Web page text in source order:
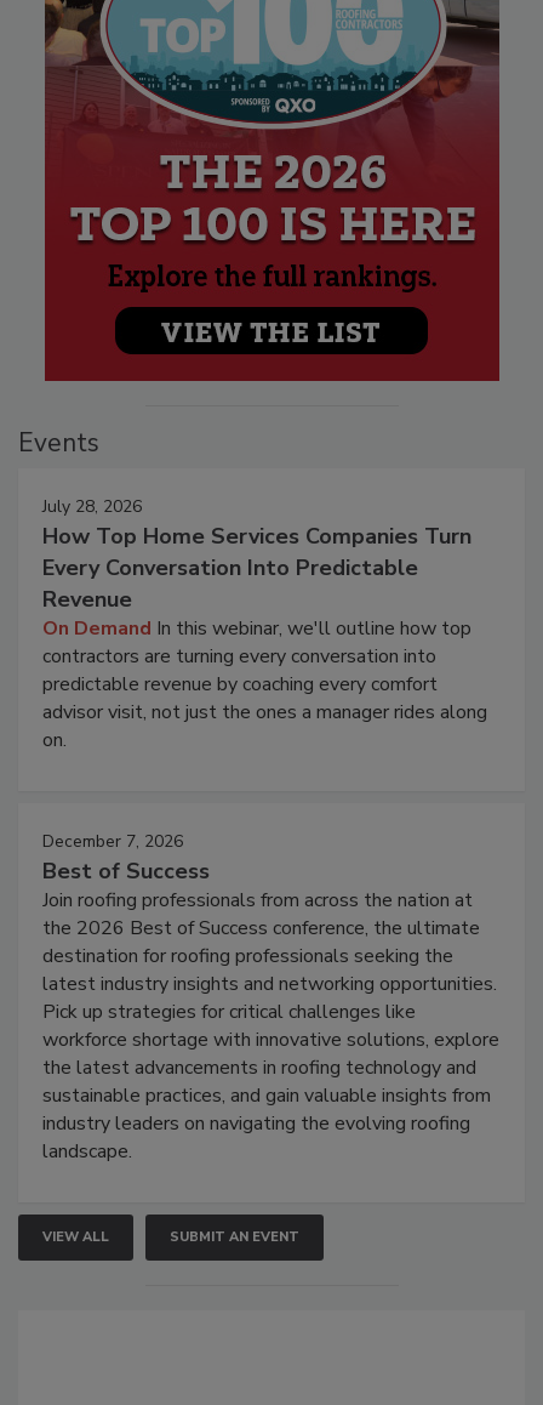
Events
July 28, 2026
How Top Home Services Companies Turn
Every Conversation Into Predictable
Revenue
On Demand In this webinar, we'll outline how top
contractors are turning every conversation into
predictable revenue by coaching every comfort
advisor visit, not just the ones a manager rides along
on.
December 7, 2026
Best of Success
Join roofing professionals from across the nation at
the 2026 Best of Success conference, the ultimate
destination for roofing professionals seeking the
latest industry insights and networking opportunities.
Pick up strategies for critical challenges like
workforce shortage with innovative solutions, explore
the latest advancements in roofing technology and
sustainable practices, and gain valuable insights from
industry leaders on navigating the evolving roofing
landscape.
VIEW ALL SUBMIT AN EVENT